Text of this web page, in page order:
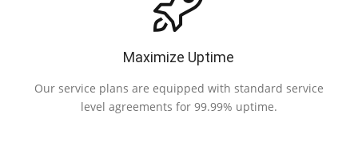
Maximize Uptime
Our service plans are equipped with standard service
level agreements for 99.99% uptime.